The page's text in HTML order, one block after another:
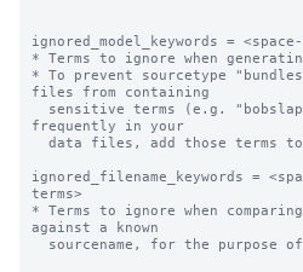
ignored_model_keywords =
* Terms to ignore when
* To prevent sourcetype
files from containing
frequently in your
ignored_filename_keywords =
terms>
* Terms to ignore when comparing
against a known